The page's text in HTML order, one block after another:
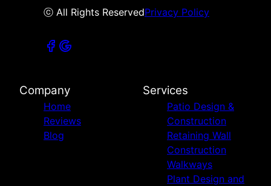
ⓒ All Rights ReservedPrivacy Policy
Company
Home
Reviews
Blog
Services
Patio Design &
Construction
Retaining Wall
Construction
Walkways
Plant Design and